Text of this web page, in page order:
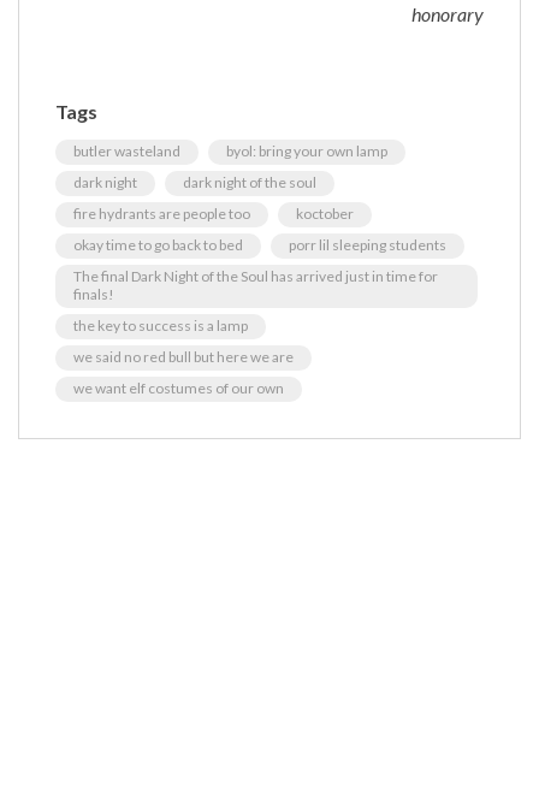
honorary
Tags
butler wasteland
byol: bring your own lamp
dark night
dark night of the soul
fire hydrants are people too
koctober
okay time to go back to bed
porr lil sleeping students
The final Dark Night of the Soul has arrived just in time for
finals!
the key to success is a lamp
we said no red bull but here we are
we want elf costumes of our own